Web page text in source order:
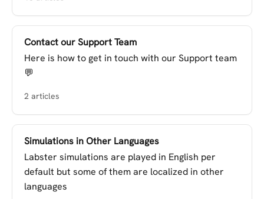
Contact our Support Team
Here is how to get in touch with our Support team
💬
2 articles
Simulations in Other Languages
Labster simulations are played in English per
default but some of them are localized in other
languages